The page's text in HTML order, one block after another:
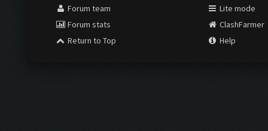
Forum team
Forum stats
Return to Top
Lite mode
ClashFarmer
Help